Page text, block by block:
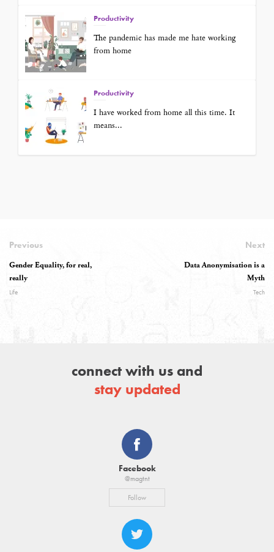
Productivity
The pandemic has made me hate working
from home
Productivity
I have worked from home all this time. It
means...
Previous
Gender Equality, for real,
really
Life
Next
Data Anonymisation is a
Myth
Tech
connect with us and
stay updated
Facebook
@magtnt
Follow